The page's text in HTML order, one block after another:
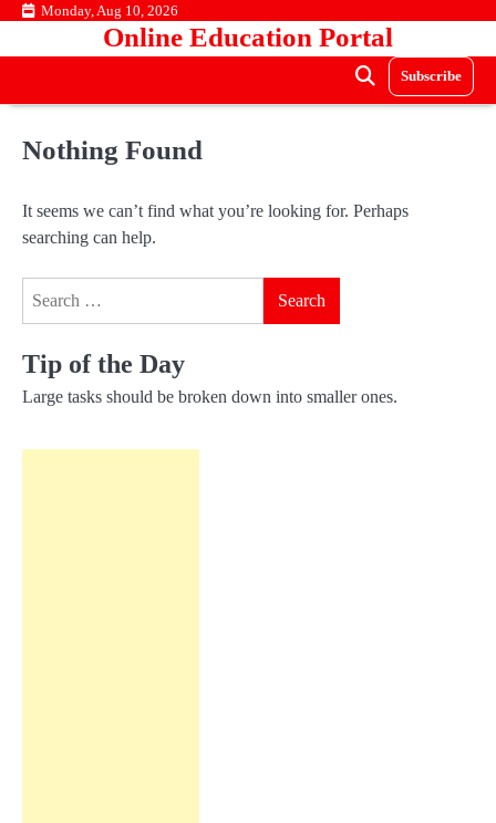
Skip Monday, Aug 10, 2026
Online Education Portal
Subscribe
Nothing Found
It seems we can’t find what you’re looking for. Perhaps
searching can help.
Tip of the Day
Large tasks should be broken down into smaller ones.